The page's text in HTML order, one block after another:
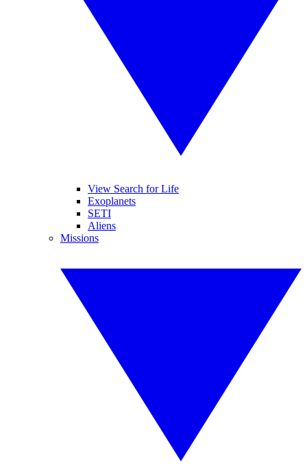
View Search for Life
Exoplanets
SETI
Aliens
Missions